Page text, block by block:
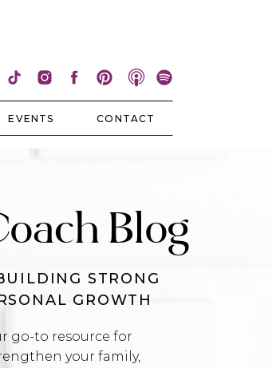
CONTACT
EVENTS
STRONG
GROWTH
Blog
go-to resource for
your family,